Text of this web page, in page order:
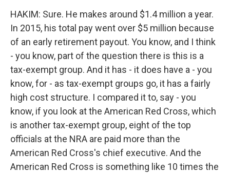
HAKIM: Sure. He makes around $1.4 million a year.
In 2015, his total pay went over $5 million because
of an early retirement payout. You know, and I think
- you know, part of the question there is this is a
tax-exempt group. And it has - it does have a - you
know, for - as tax-exempt groups go, it has a fairly
high cost structure. I compared it to, say - you
know, if you look at the American Red Cross, which
is another tax-exempt group, eight of the top
officials at the NRA are paid more than the
American Red Cross's chief executive. And the
American Red Cross is something like 10 times the